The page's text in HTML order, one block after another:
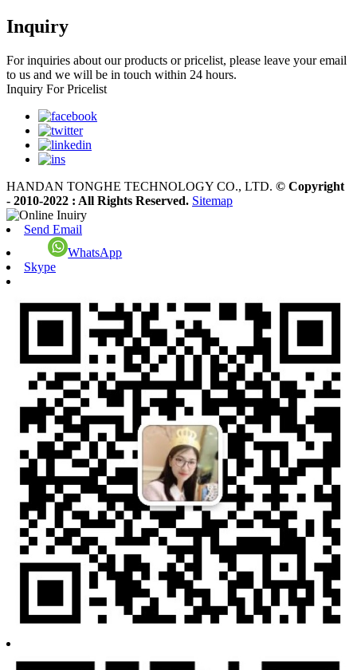
Inquiry
For inquiries about our products or pricelist, please leave your email
to us and we will be in touch within 24 hours.
Inquiry For Pricelist
HANDAN TONGHE TECHNOLOGY CO., LTD. © Copyright
- 2010-2022 : All Rights Reserved. Sitemap
Send Email
WhatsApp
Skype